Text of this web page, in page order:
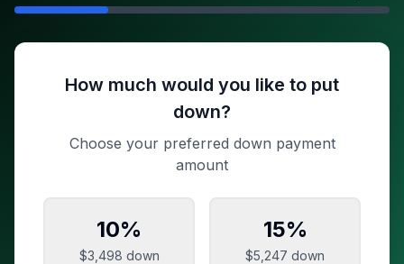
How much would you like to put
down?
Choose your preferred down payment
amount
10%
$3,498 down
15%
$5,247 down